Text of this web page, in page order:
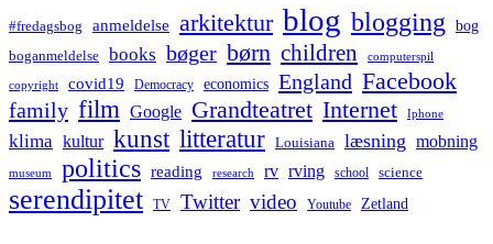
#fredagsbog anmeldelse arkitektur blog blogging bog
boganmeldelse books bøger børn children computerspil
copyright covid19 Democracy economics England Facebook
family film Google Grandteatret Internet Iphone
klima kultur kunst litteratur Louisiana læsning mobning
museum politics reading research rv rving school science
serendipitet TV Twitter video Youtube Zetland